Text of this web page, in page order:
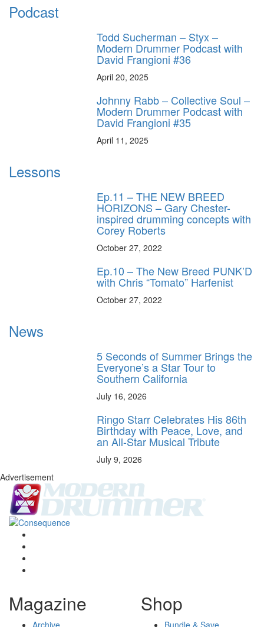
Podcast
Todd Sucherman – Styx –
Modern Drummer Podcast with
David Frangioni #36
April 20, 2025
Johnny Rabb – Collective Soul –
Modern Drummer Podcast with
David Frangioni #35
April 11, 2025
Lessons
Ep.11 – THE NEW BREED
HORIZONS – Gary Chester-
inspired drumming concepts with
Corey Roberts
October 27, 2022
Ep.10 – The New Breed PUNK’D
with Chris “Tomato” Harfenist
October 27, 2022
News
5 Seconds of Summer Brings the
Everyone’s a Star Tour to
Southern California
July 16, 2026
Ringo Starr Celebrates His 86th
Birthday with Peace, Love, and
an All-Star Musical Tribute
July 9, 2026
Advertisement
Magazine
Archive
Shop
Bundle & Save